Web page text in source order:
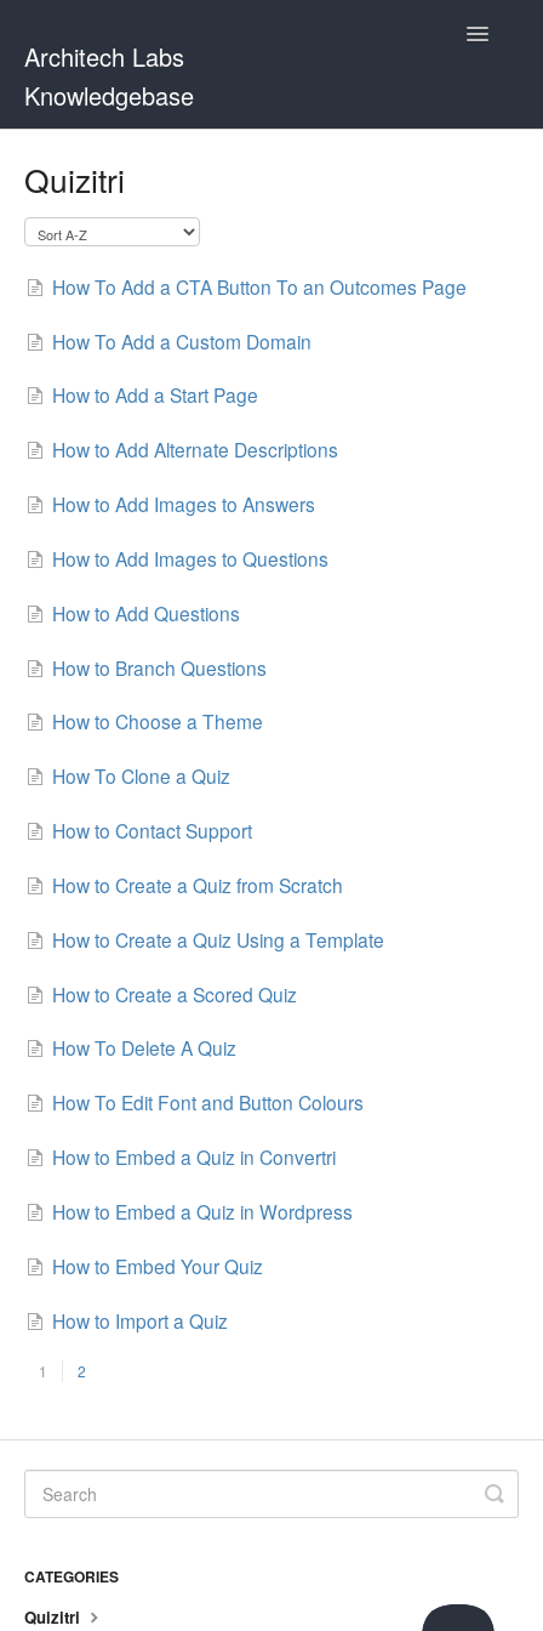
Architech Labs
Knowledgebase
Toggle
Quizitri
How To Add a CTA Button To an Outcomes Page
How To Add a Custom Domain
How to Add a Start Page
How to Add Alternate Descriptions
How to Add Images to Answers
How to Add Images to Questions
How to Add Questions
How to Branch Questions
How to Choose a Theme
How To Clone a Quiz
How to Contact Support
How to Create a Quiz from Scratch
How to Create a Quiz Using a Template
How to Create a Scored Quiz
How To Delete A Quiz
How To Edit Font and Button Colours
How to Embed a Quiz in Convertri
How to Embed a Quiz in Wordpress
How to Embed Your Quiz
How to Import a Quiz
1 2
CATEGORIES
Quizitri